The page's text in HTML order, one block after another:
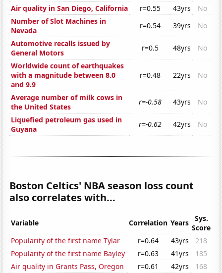
Air quality in San Diego, California
r=0.55 43yrs
No
Number of Slot Machines in
Nevada
r=0.54 39yrs
No
Automotive recalls issued by
General Motors
r=0.5 48yrs
No
Worldwide count of earthquakes
with a magnitude between 8.0
and 9.9
r=0.48 22yrs No
Average number of milk cows in
the United States
r=-0.58 43yrs
No
Liquefied petroleum gas used in
Guyana
r=-0.62 42yrs No
Boston Celtics' NBA season loss count
also correlates with...
Variable Correlation Years
Sys.
Score
Popularity of the first name Tylar
r=0.64 43yrs
218
Popularity of the first name Bayley
r=0.63 41yrs
185
Air quality in Grants Pass, Oregon
r=0.61 42yrs 168